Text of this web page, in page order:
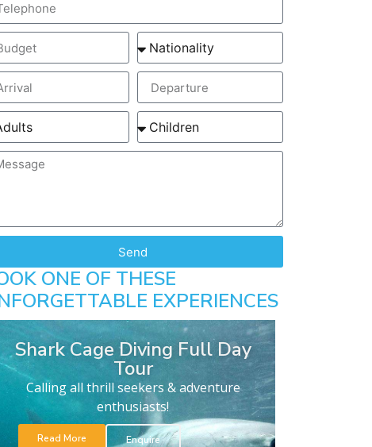
Send
ONE OF THESE
EXPERIENCES
Shark Cage Diving Full Day
Tour
Calling all thrill seekers & adventure
enthusiasts!
Read More Enquire